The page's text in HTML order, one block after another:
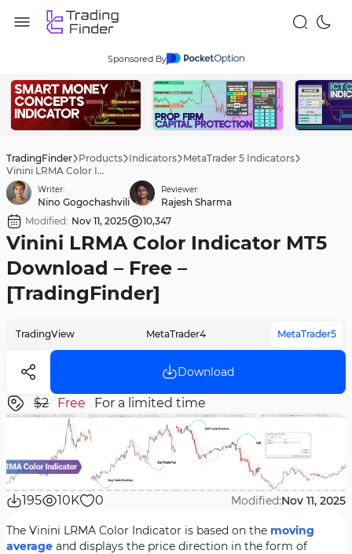
Sponsored By
TradingFinder Products Indicators MetaTrader 5 Indicators
Vinini LRMA Color Indicator MT5 Download – Free – [TradingFinder]
Writer:
Nino Gogochashvili
Reviewer:
Rajesh Sharma
Modified: Nov 11, 2025 10,347
Vinini LRMA Color Indicator MT5
Download – Free –
[TradingFinder]
TradingView MetaTrader4 MetaTrader5
Download
$2 Free For a limited time
195 10K 0 Modified:Nov 11, 2025
The Vinini LRMA Color Indicator is based on the moving
average and displays the price direction in the form of